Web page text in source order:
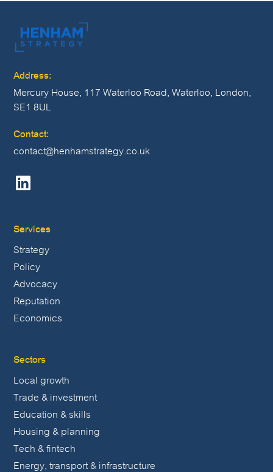
Address:
Mercury House, 117 Waterloo Road, Waterloo, London,
SE1 8UL
Contact:
contact@henhamstrategy.co.uk
Services
Strategy
Policy
Advocacy
Reputation
Economics
Sectors
Local growth
Trade & investment
Education & skills
Housing & planning
Tech & fintech
Energy, transport & infrastructure